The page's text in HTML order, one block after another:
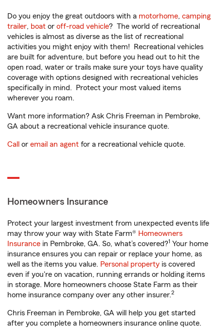
Do you enjoy the great outdoors with a motorhome, camping
trailer, boat or off-road vehicle? The world of recreational
vehicles is almost as diverse as the list of recreational
activities you might enjoy with them! Recreational vehicles
are built for adventure, but before you head out to hit the
open road, water or trails make sure your toys have quality
coverage with options designed with recreational vehicles
specifically in mind. Protect your most valued items
wherever you roam.
Want more information? Ask Chris Freeman in Pembroke,
GA about a recreational vehicle insurance quote.
Call or email an agent for a recreational vehicle quote.
Homeowners Insurance
Protect your largest investment from unexpected events life
may throw your way with State Farm® Homeowners
Insurance in Pembroke, GA. So, what’s covered?1 Your home
insurance ensures you can repair or replace your home, as
well as the items you value. Personal property is covered
even if you're on vacation, running errands or holding items
in storage. More homeowners choose State Farm as their
home insurance company over any other insurer.2
Chris Freeman in Pembroke, GA will help you get started
after you complete a homeowners insurance online quote.